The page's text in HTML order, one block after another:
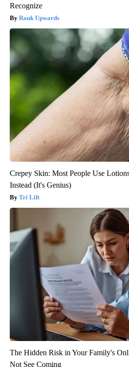
Recognize
Rank Upwards
Crepey Skin: Most People Use
Instead (It's Genius)
Tri Lift
The Hidden Risk in Your Family's
Not See Coming